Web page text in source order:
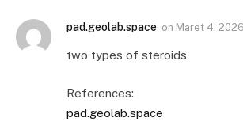
pad.geolab.space on Maret 4,
two types of steroids
References:
pad.geolab.space